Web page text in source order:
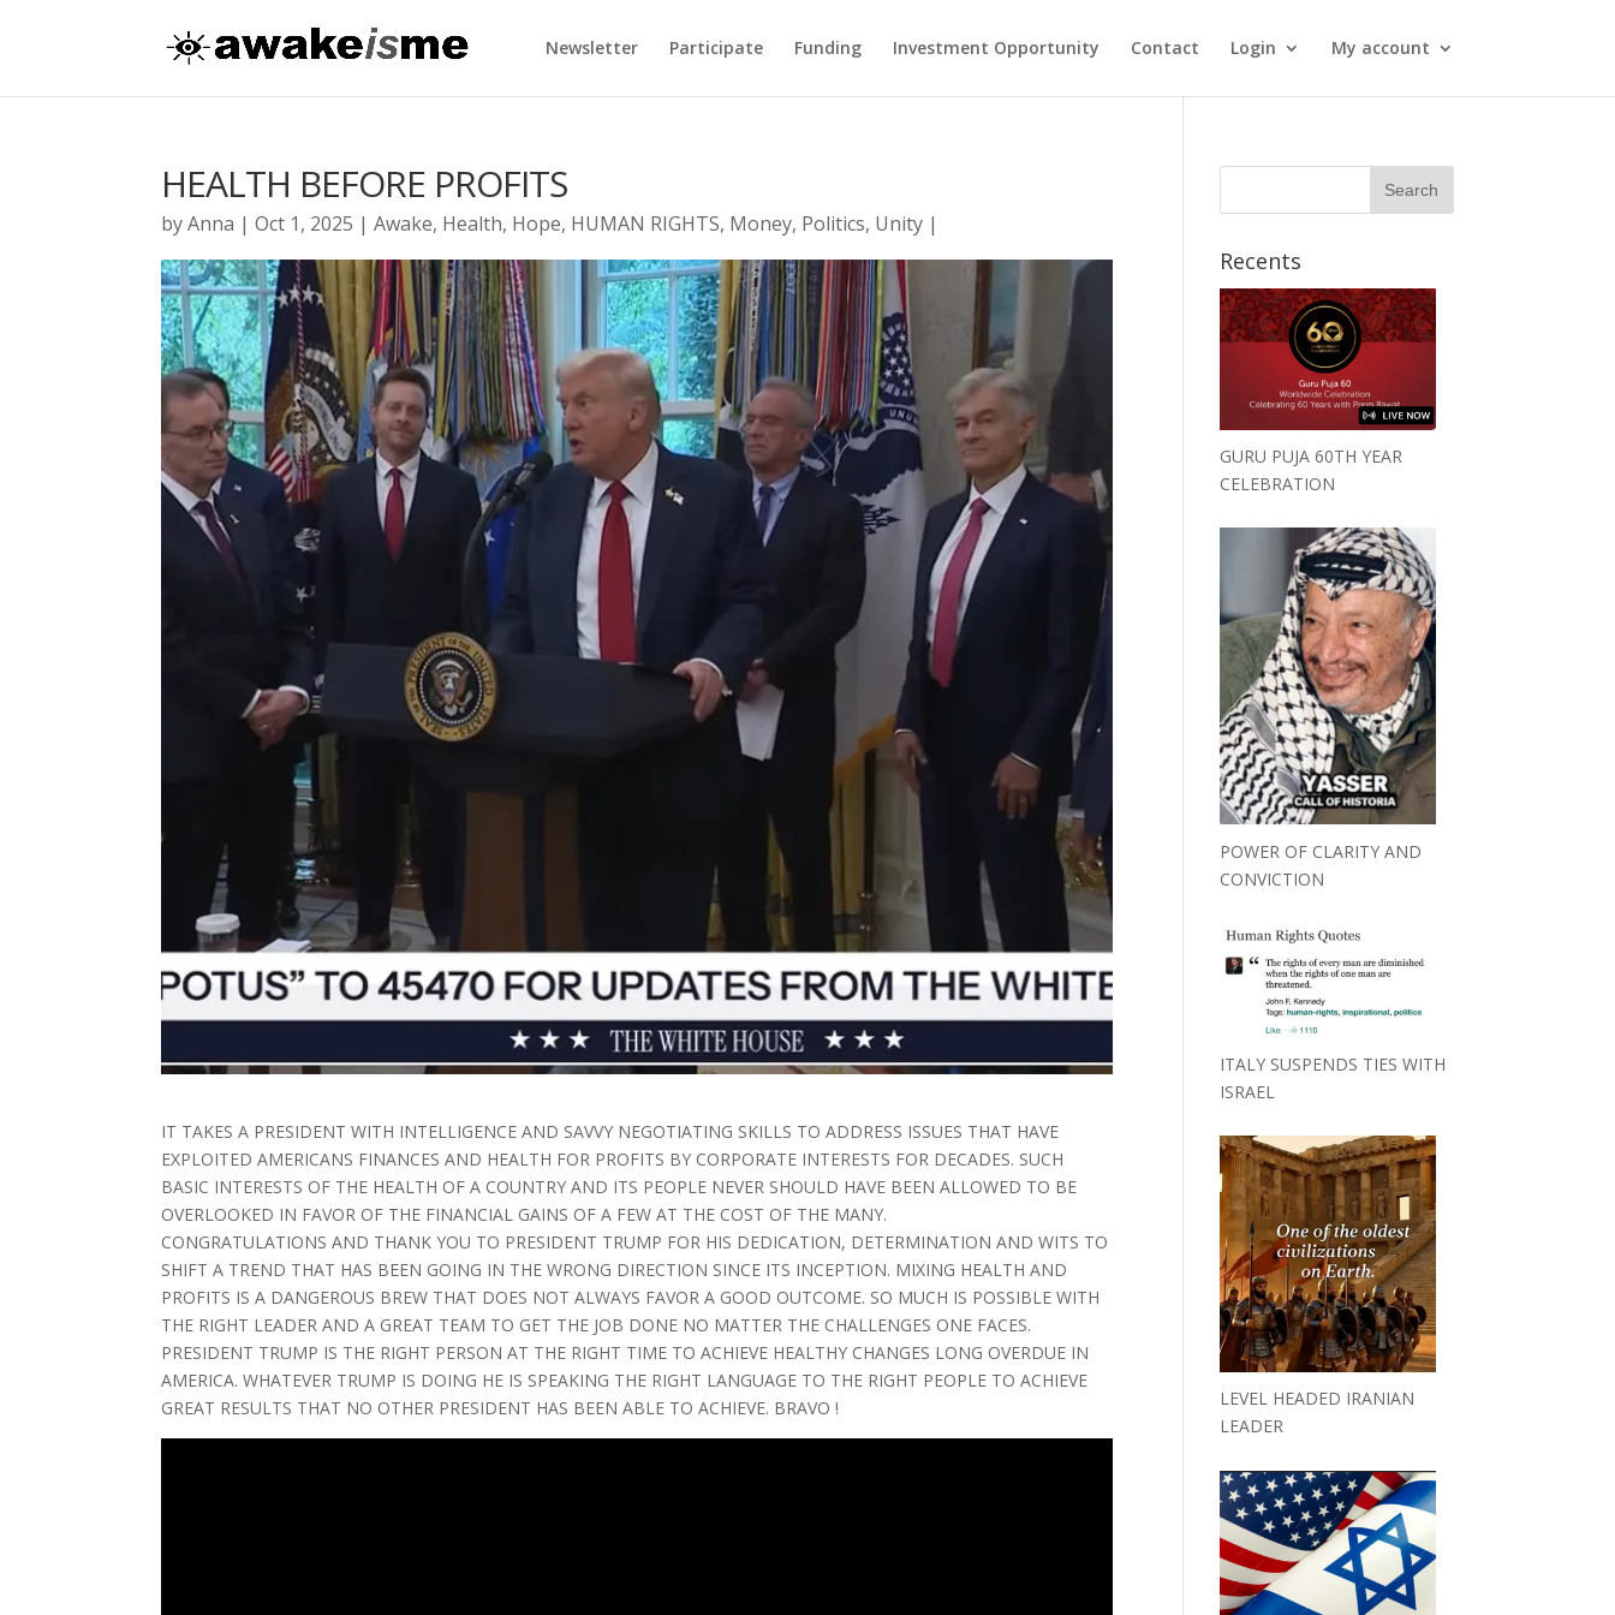
Newsletter Participate Funding Investment Opportunity Contact Login My account
HEALTH BEFORE PROFITS
byAnna |Oct 1, 2025 |Awake, Health, Hope, HUMAN RIGHTS, Money, Politics, Unity |
IT TAKES A PRESIDENT WITH INTELLIGENCE AND SAVVY NEGOTIATING SKILLS TO ADDRESS ISSUES THAT HAVE
EXPLOITED AMERICANS FINANCES AND HEALTH FOR PROFITS BY CORPORATE INTERESTS FOR DECADES. SUCH
BASIC INTERESTS OF THE HEALTH OF A COUNTRY AND ITS PEOPLE NEVER SHOULD HAVE BEEN ALLOWED TO BE
OVERLOOKED IN FAVOR OF THE FINANCIAL GAINS OF A FEW AT THE COST OF THE MANY.
CONGRATULATIONS AND THANK YOU TO PRESIDENT TRUMP FOR HIS DEDICATION, DETERMINATION AND WITS TO
SHIFT A TREND THAT HAS BEEN GOING IN THE WRONG DIRECTION SINCE ITS INCEPTION. MIXING HEALTH AND
PROFITS IS A DANGEROUS BREW THAT DOES NOT ALWAYS FAVOR A GOOD OUTCOME. SO MUCH IS POSSIBLE WITH
THE RIGHT LEADER AND A GREAT TEAM TO GET THE JOB DONE NO MATTER THE CHALLENGES ONE FACES.
PRESIDENT TRUMP IS THE RIGHT PERSON AT THE RIGHT TIME TO ACHIEVE HEALTHY CHANGES LONG OVERDUE IN
AMERICA. WHATEVER TRUMP IS DOING HE IS SPEAKING THE RIGHT LANGUAGE TO THE RIGHT PEOPLE TO ACHIEVE
GREAT RESULTS THAT NO OTHER PRESIDENT HAS BEEN ABLE TO ACHIEVE. BRAVO !
Recents
GURU PUJA 60TH YEAR
CELEBRATION
POWER OF CLARITY AND
CONVICTION
ITALY SUSPENDS TIES WITH
ISRAEL
LEVEL HEADED IRANIAN
LEADER